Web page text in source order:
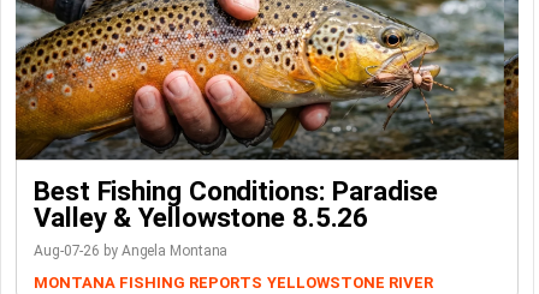
Best Fishing Conditions: Paradise
Valley & Yellowstone 8.5.26
Aug-07-26 by Angela Montana
MONTANA FISHING REPORTS YELLOWSTONE RIVER